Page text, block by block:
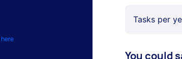
here
You could